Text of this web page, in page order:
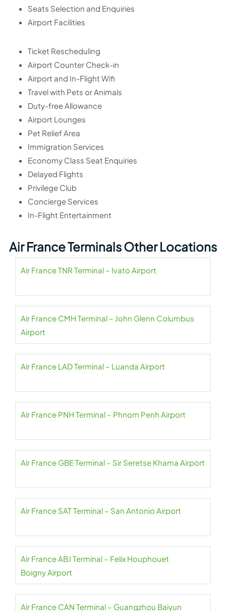
Seats Selection and Enquiries
Airport Facilities
Ticket Rescheduling
Airport Counter Check-in
Airport and In-Flight Wifi
Travel with Pets or Animals
Duty-free Allowance
Airport Lounges
Pet Relief Area
Immigration Services
Economy Class Seat Enquiries
Delayed Flights
Privilege Club
Concierge Services
In-Flight Entertainment
Air France Terminals Other Locations
Air France TNR Terminal – Ivato Airport
Air France CMH Terminal – John Glenn Columbus
Airport
Air France LAD Terminal – Luanda Airport
Air France PNH Terminal – Phnom Penh Airport
Air France GBE Terminal – Sir Seretse Khama Airport
Air France SAT Terminal – San Antonio Airport
Air France ABJ Terminal – Felix Houphouet
Boigny Airport
Air France CAN Terminal – Guangzhou Baiyun